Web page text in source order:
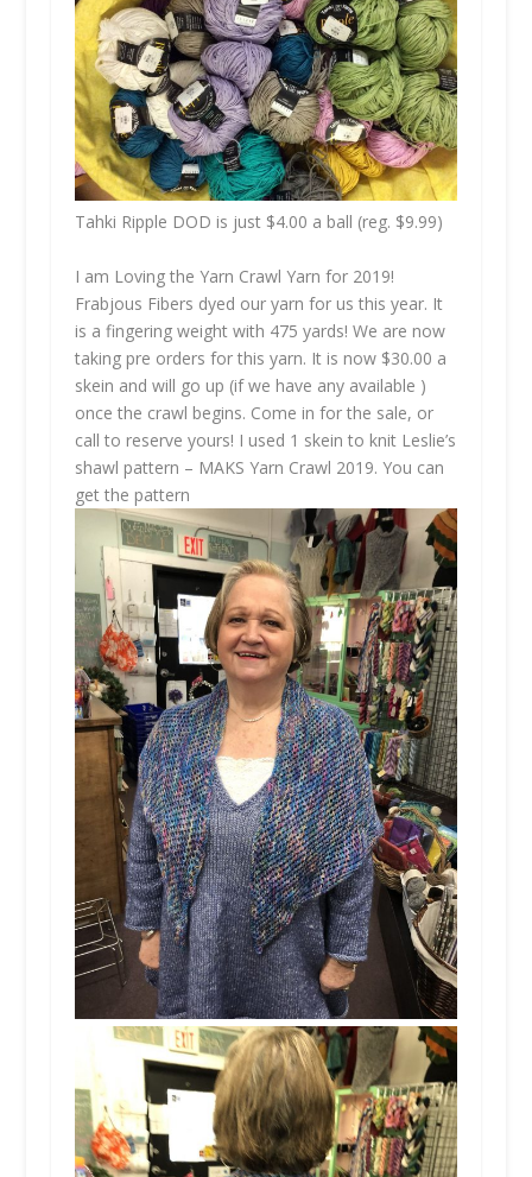
Tahki Ripple DOD is just $4.00 a ball (reg. $9.99)
I am Loving the Yarn Crawl Yarn for 2019!
Frabjous Fibers dyed our yarn for us this year. It
is a fingering weight with 475 yards! We are now
taking pre orders for this yarn. It is now $30.00 a
skein and will go up (if we have any available )
once the crawl begins. Come in for the sale, or
call to reserve yours! I used 1 skein to knit Leslie’s
shawl pattern – MAKS Yarn Crawl 2019. You can
get the pattern